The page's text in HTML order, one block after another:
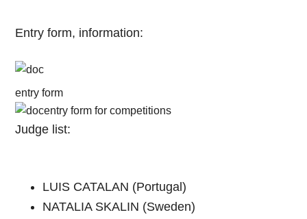
Entry form, information:
entry form
entry form for competitions
Judge list:
LUIS CATALAN (Portugal)
NATALIA SKALIN (Sweden)